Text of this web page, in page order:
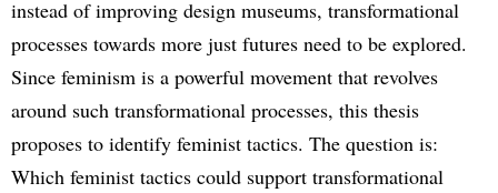
instead of improving design museums, transformational
processes towards more just futures need to be explored.
Since feminism is a powerful movement that revolves
around such transformational processes, this thesis
proposes to identify feminist tactics. The question is:
Which feminist tactics could support transformational